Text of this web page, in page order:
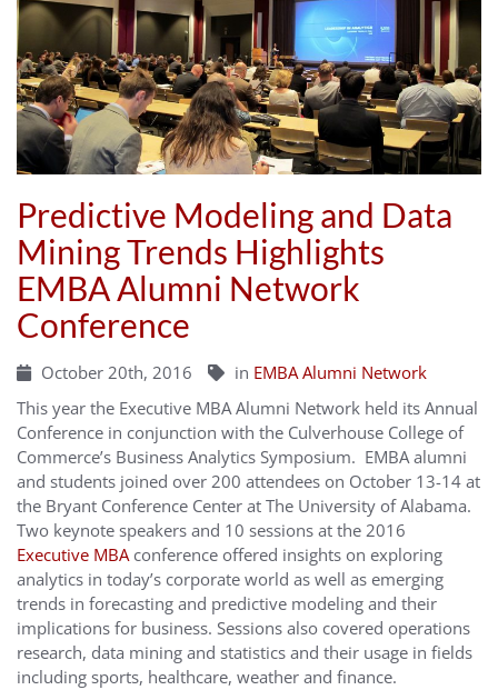
Predictive Modeling and Data
Mining Trends Highlights
EMBA Alumni Network
Conference
October 20th, 2016 in EMBA Alumni Network
This year the Executive MBA Alumni Network held its Annual
Conference in conjunction with the Culverhouse College of
Commerce’s Business Analytics Symposium. EMBA alumni
and students joined over 200 attendees on October 13-14 at
the Bryant Conference Center at The University of Alabama.
Two keynote speakers and 10 sessions at the 2016
Executive MBAconference offered insights on exploring
analytics in today’s corporate world as well as emerging
trends in forecasting and predictive modeling and their
implications for business. Sessions also covered operations
research, data mining and statistics and their usage in fields
including sports, healthcare, weather and finance.